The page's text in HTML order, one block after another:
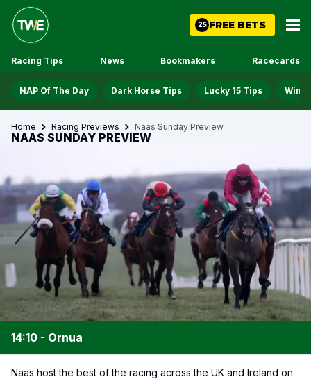
25 FREE BETS
Racing Tips News Bookmakers Racecards
NAP Of The Day Dark Horse Tips Lucky 15 Tips Win
Home Racing Previews Naas Sunday Preview
NAAS SUNDAY PREVIEW
14:10 - Ornua
Naas host the best of the racing across the UK and Ireland on